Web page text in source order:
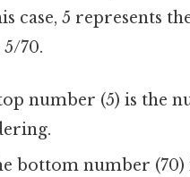
case, 5 represents
70.
number (5) is the
bottom number